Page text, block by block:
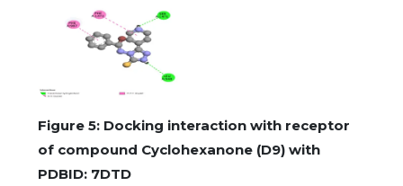
Figure 5: Docking interaction with receptor
of compound Cyclohexanone (D9) with
PDBID: 7DTD